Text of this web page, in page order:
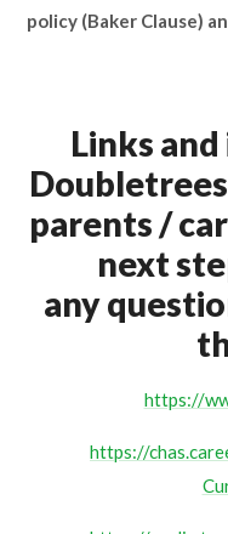
policy (Baker Clause)
Links
parents /
next
any
https://
https://